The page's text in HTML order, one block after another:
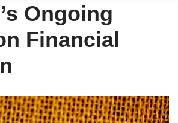
Ongoing
Financial